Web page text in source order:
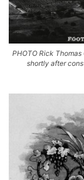
PHOTO Rick
shortly after